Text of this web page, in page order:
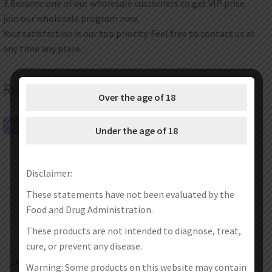
3.Become one of our wholesale customers to get VIP price
join our wholesale program now.
Your satisfaction is our top priority. Feel free to contact us at
any time any place.
Related products
LVE Orion II Pod Mod Kit 1500mAh
SALE!
LVE Orion II Empty Pod Cartridge
Over the age of 18
Under the age of 18
Disclaimer:
These statements have not been evaluated by the
Food and Drug Administration.
These products are not intended to diagnose, treat,
cure, or prevent any disease.
Warning: Some products on this website may contain